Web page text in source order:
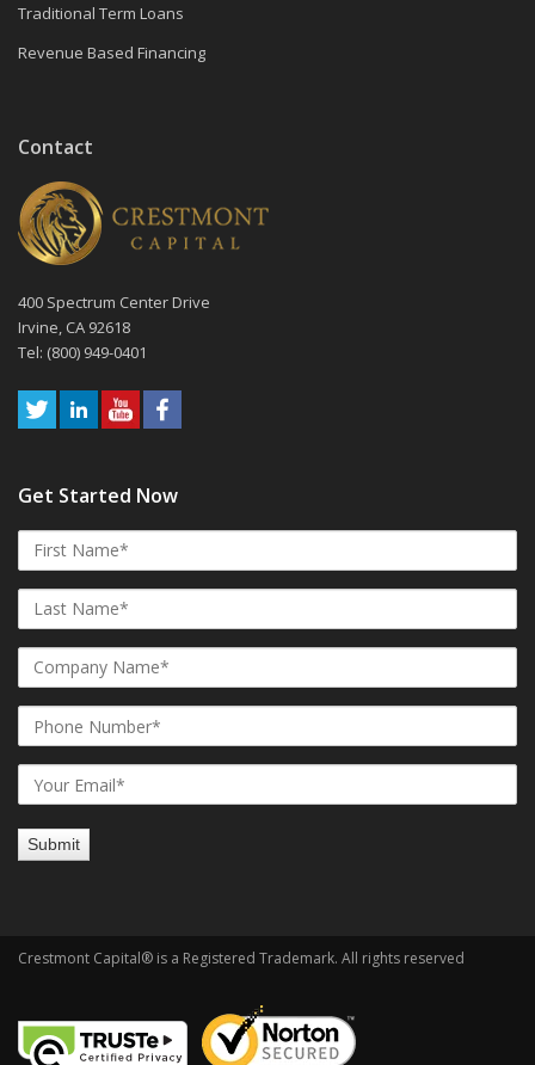
Traditional Term Loans
Revenue Based Financing
Contact
400 Spectrum Center Drive
Irvine, CA 92618
Tel: (800) 949-0401
Get Started Now
Crestmont Capital® is a Registered Trademark. All rights reserved